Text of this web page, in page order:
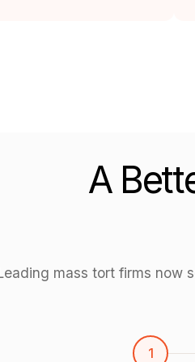
A
mass tort firms now
1